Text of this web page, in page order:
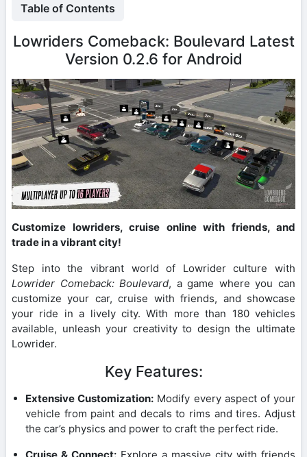
Table of Contents
Lowriders Comeback: Boulevard Latest
Version 0.2.6 for Android
Customize lowriders, cruise online with friends, and
trade in a vibrant city!
Step into the vibrant world of Lowrider culture with
Lowrider Comeback: Boulevard, a game where you can
customize your car, cruise with friends, and showcase
your ride in a lively city. With more than 180 vehicles
available, unleash your creativity to design the ultimate
Lowrider.
Key Features:
Extensive Customization: Modify every aspect of your
vehicle from paint and decals to rims and tires. Adjust
the car’s physics and power to craft the perfect ride.